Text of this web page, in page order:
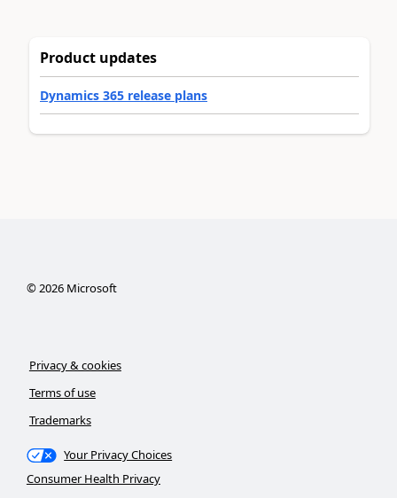
Product updates
Dynamics 365 release plans
©2026Microsoft
Privacy & cookies
Terms of use
Trademarks
Your Privacy Choices
Consumer Health Privacy